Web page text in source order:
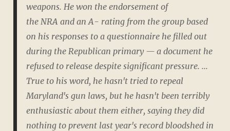
weapons. He won the endorsement of
the NRA and an A- rating from the group based
on his responses to a questionnaire he filled out
during the Republican primary — a document he
refused to release despite significant pressure. ...
True to his word, he hasn't tried to repeal
Maryland's gun laws, but he hasn't been terribly
enthusiastic about them either, saying they did
nothing to prevent last year's record bloodshed in